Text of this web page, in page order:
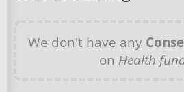
We don't have any
on Health